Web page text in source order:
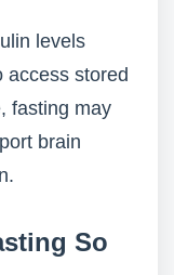
levels
access stored
fasting may
brain
So